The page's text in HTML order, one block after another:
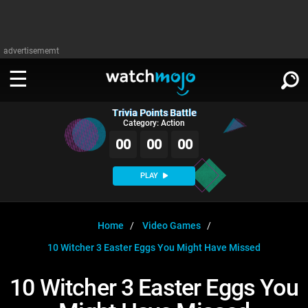
advertisememt
WATCH
Celeb
MojoPlays
Anticipated
Gear Up
Exclusive!
WATCHMOJO
Categories
Film
Channels
Trivia HomeDOWNLOAD APPS
SIGN IN
Trivia Points Battle
Category: Action
00 00 00
PLAY
Home
Video Games
10 Witcher 3 Easter Eggs You Might Have Missed
10 Witcher 3 Easter Eggs You